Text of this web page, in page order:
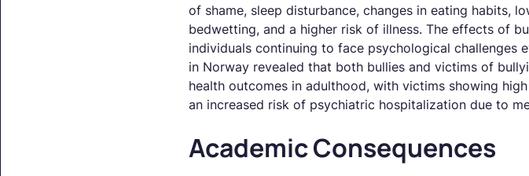
of shame, sleep disturbance, changes in eating habits,
bedwetting, and a higher risk of illness. The effects of
individuals continuing to face psychological challenges
in Norway revealed that both bullies and victims of
health outcomes in adulthood, with victims showing
an increased risk of psychiatric hospitalization due to
Academic Consequences